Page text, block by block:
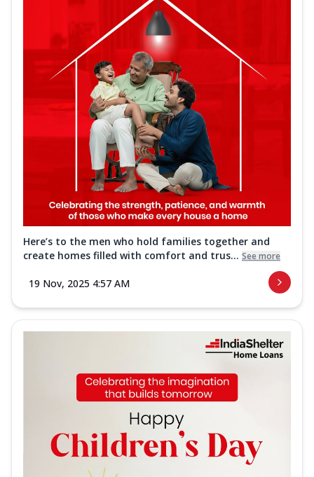
Here’s to the men who hold families together and
create homes filled with comfort and trus... See more
19 Nov, 2025 4:57 AM